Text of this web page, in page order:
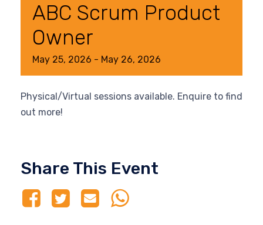
ABC Scrum Product
Owner
May 25, 2026 - May 26, 2026
Physical/Virtual sessions available. Enquire to find
out more!
Share This Event